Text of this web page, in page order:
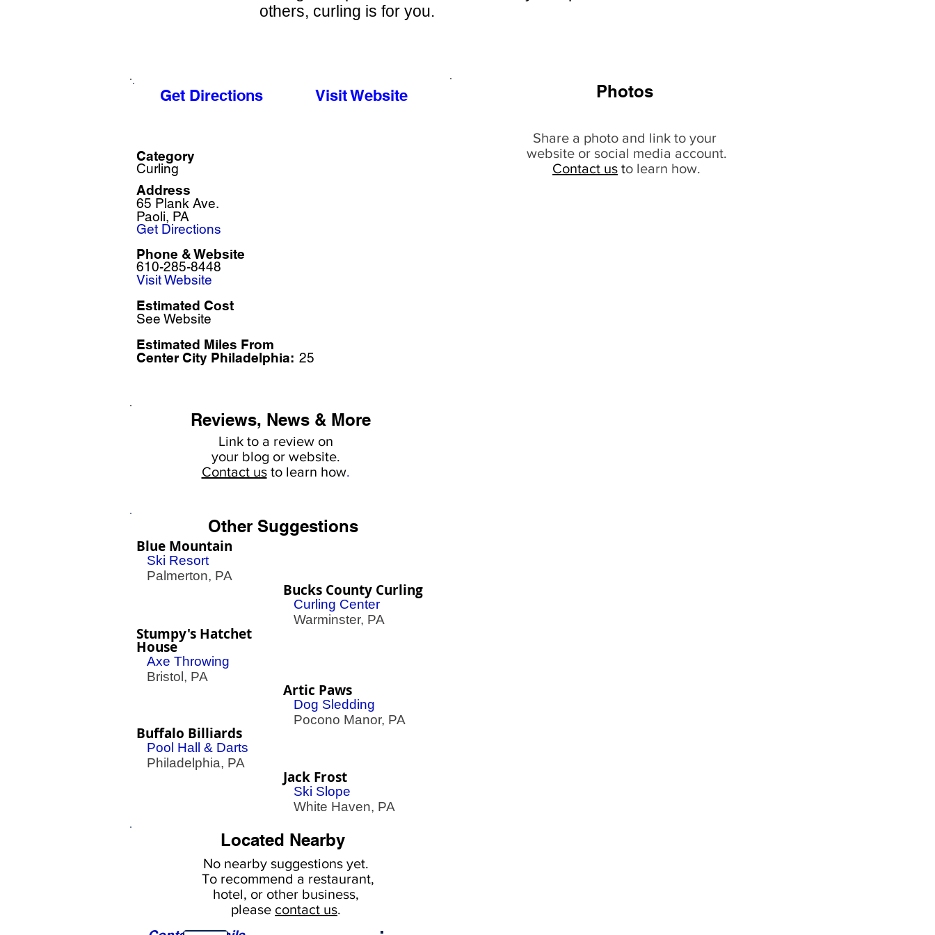
others, curling is for you.
Get Directions Visit Website
Category
Curling
65 Plank Ave.
Paoli, PA
Address
Get Directions
610-285-8448
Phone & Website
Visit Website
Estimated Cost
See Website
Estimated Miles From
Center City Philadelphia: 25
Reviews, News & More
Link to a review on
yourblog or website.
Contact usto learn how.
Other Suggestions
Blue Mountain
Ski Resort
Palmerton, PA
Bucks County Curling
Curling Center
Warminster, PA
Stumpy's Hatchet
House
Axe Throwing
Bristol, PA
Buffalo Billiards
Pool Hall & Darts
Philadelphia, PA
Artic Paws
Dog Sledding
Pocono Manor, PA
Jack Frost
Ski Slope
White Haven, PA
Located Nearby
No nearby suggestions yet.
To recommend a restaurant,
hotel, or other business,
please contact us.
Photos
Share a photo and link to your
website or social media account.
Contact us to learn how.